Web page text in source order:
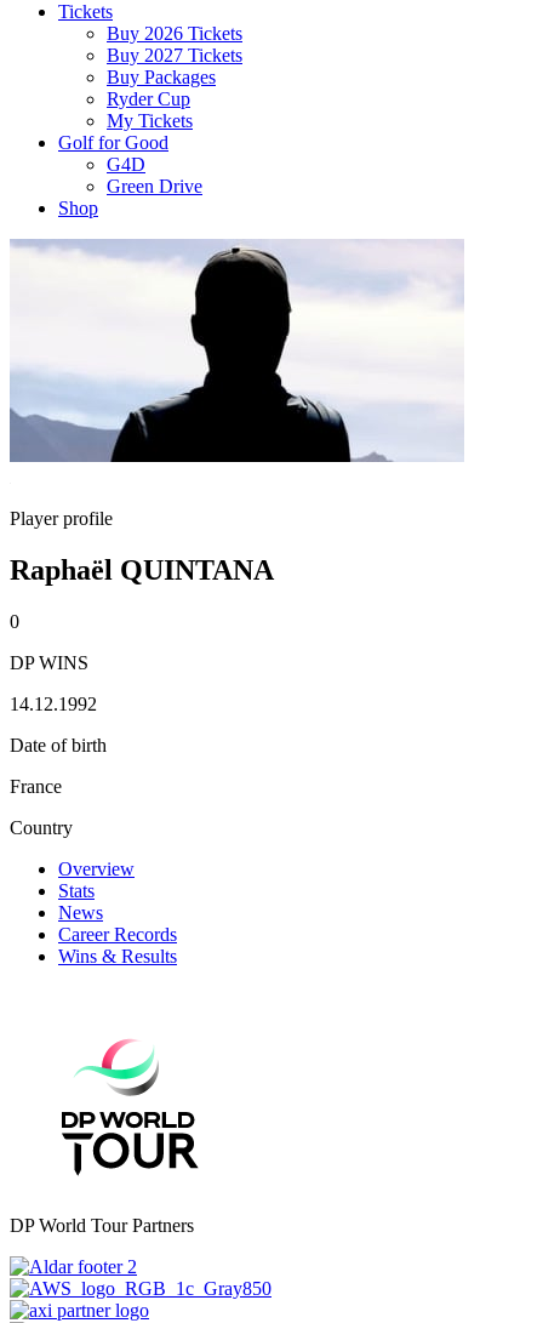
Tickets
Buy 2026 Tickets
Buy 2027 Tickets
Buy Packages
Ryder Cup
My Tickets
Golf for Good
G4D
Green Drive
Shop
Player profile
Raphaël QUINTANA
0
DP WINS
14.12.1992
Date of birth
France
Country
Overview
Stats
News
Career Records
Wins & Results
DP World Tour Partners